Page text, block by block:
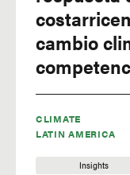
CLIMATE
LATIN AMERICA
Insights
cambio